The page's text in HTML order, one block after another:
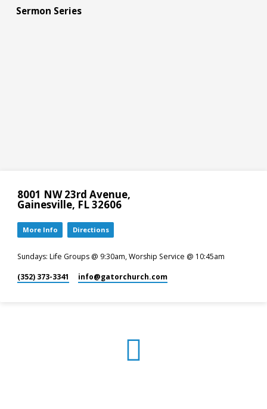
Sermon Series
8001 NW 23rd Avenue,
Gainesville, FL 32606
More Info Directions
Sundays: Life Groups @ 9:30am, Worship Service @ 10:45am
(352) 373-3341 info​@gatorchurch.com